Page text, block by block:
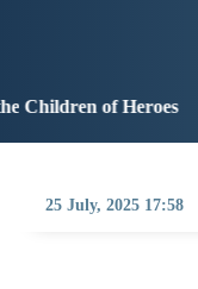
12:17
25 July, 2025 17:58